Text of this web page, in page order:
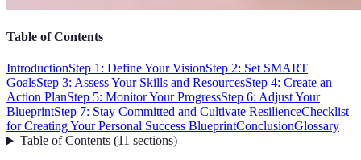
Table of Contents
IntroductionStep 1: Define Your VisionStep 2: Set SMART
GoalsStep 3: Assess Your Skills and ResourcesStep 4: Create an
Action PlanStep 5: Monitor Your ProgressStep 6: Adjust Your
BlueprintStep 7: Stay Committed and Cultivate ResilienceChecklist
for Creating Your Personal Success BlueprintConclusionGlossary
Table of Contents(11 sections)